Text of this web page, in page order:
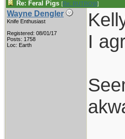
Re: Feral Pigs [Re: RUTROW]
Wayne Dengler
Knife Enthusiast
Registered: 08/01/17
Posts: 1758
Loc: Earth
I